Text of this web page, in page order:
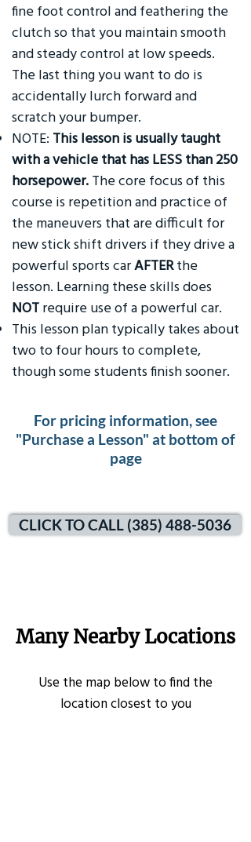
fine foot control and feathering the
clutch so that you maintain smooth
and steady control at low speeds.
The last thing you want to do is
accidentally lurch forward and
scratch your bumper.
NOTE: This lesson is usually taught
with a vehicle that has LESS than 250
horsepower. The core focus of this
course is repetition and practice of
the maneuvers that are difficult for
new stick shift drivers if they drive a
powerful sports carAFTERthe
lesson. Learning these skills does
NOT require use of a powerful car.
This lesson plan typically takes about
two to four hours to complete,
though some students finish sooner.
For pricing information, see
"Purchase a Lesson" at bottom of
page
CLICK TO CALL (385) 488-5036
Many Nearby Locations
Use the map below to find the
location closest to you